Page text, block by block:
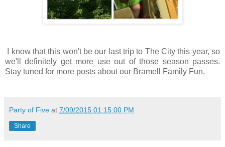
I know that this won't be our last trip to The City this year, so
we'll definitely get more use out of those season passes.
Stay tuned for more posts about our Bramell Family Fun.
Party of Five at 7/09/2015 01:15:00 PM
Share